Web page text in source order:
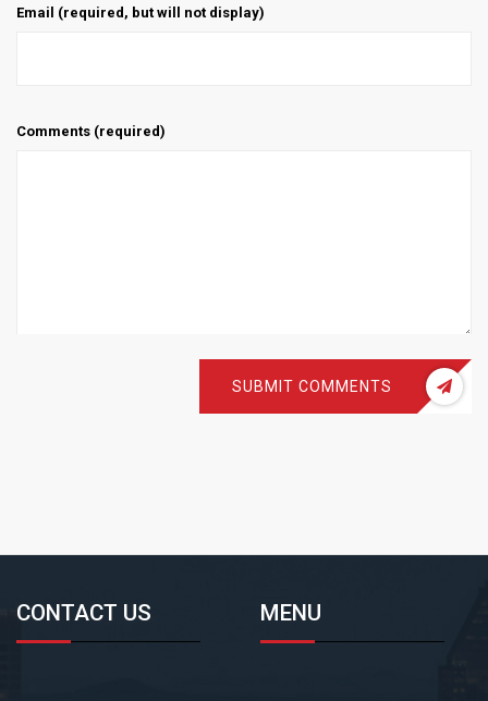
Email (required, but will not display)
Comments (required)
SUBMIT COMMENTS
CONTACT US MENU